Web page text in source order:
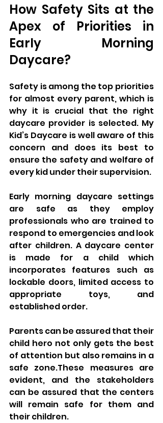
How Safety Sits at the
Apex of Priorities in
Early Morning
Daycare?
Safety is among the top priorities
for almost every parent, which is
why it is crucial that the right
daycare provider is selected. My
Kid’s Daycare is well aware of this
concern and does its best to
ensure the safety and welfare of
every kid under their supervision.
Early morning daycare settings
are safe as they employ
professionals who are trained to
respond to emergencies and look
after children. A daycare center
is made for a child which
incorporates features such as
lockable doors, limited access to
appropriate toys, and
established order.
Parents can be assured that their
child hero not only gets the best
of attention but also remains in a
safe zone.These measures are
evident, and the stakeholders
can be assured that the centers
will remain safe for them and
their children.